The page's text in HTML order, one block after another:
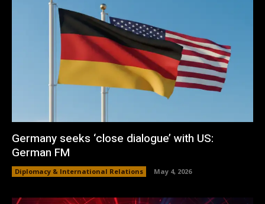
Germany seeks ‘close dialogue’ with US:
German FM
Diplomacy & International Relations May 4, 2026